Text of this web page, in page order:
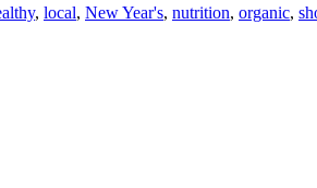
, local, New Year's, nutrition, organic,